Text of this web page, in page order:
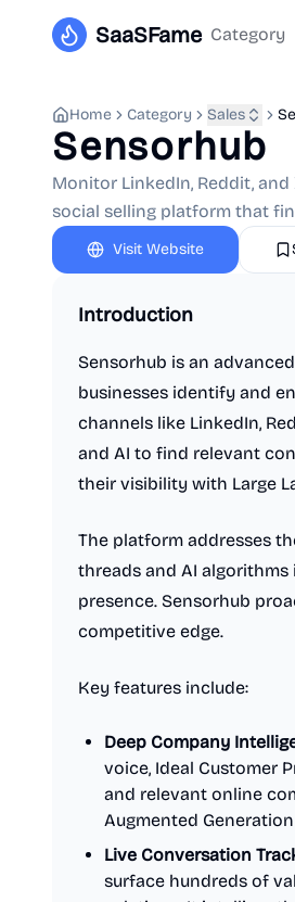
SaaSFame Category
Home Category Sales
Sensorhub
Monitor LinkedIn, Reddit,
social selling platform that
Visit Website
Introduction
Sensorhub is an
businesses identify and
channels like LinkedIn,
and AI to find relevant
their visibility with Large
The platform addresses
threads and AI
presence. Sensorhub
competitive edge.
Key features include:
Deep Company
voice, Ideal Customer
and relevant online
Augmented
Live Conversation
surface hundreds of